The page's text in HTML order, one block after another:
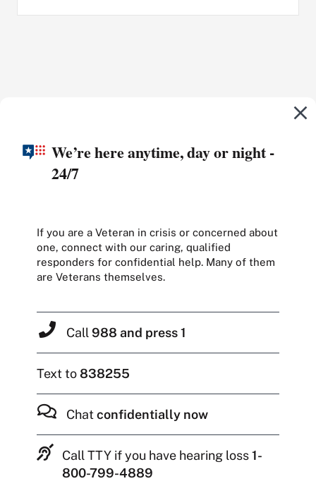
We’re here anytime, day or night -
24/7
If you are a Veteran in crisis or concerned about
one, connect with our caring, qualified
responders for confidential help. Many of them
are Veterans themselves.
Call 988 and press 1
Text to838255
Chatconfidentially now
Call TTY if you have hearing loss1-
800-799-4889